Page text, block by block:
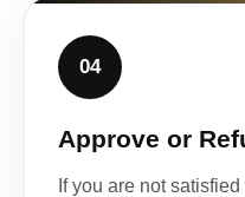
04
Approve or
If you are not